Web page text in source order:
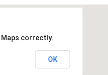
Maps correctly.
OK